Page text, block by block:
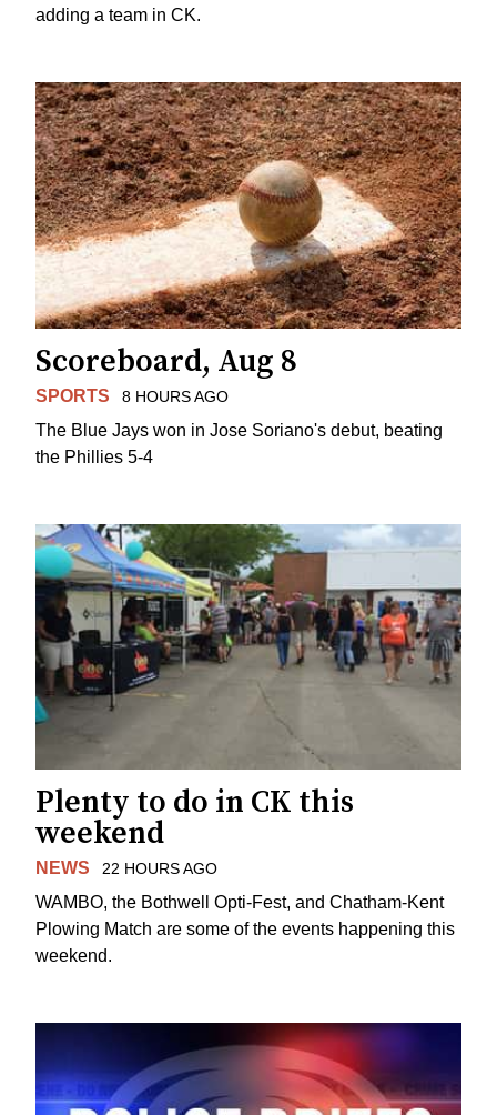
adding a team in CK.
Scoreboard, Aug 8
SPORTS 8 HOURS AGO
The Blue Jays won in Jose Soriano's debut, beating
the Phillies 5-4
Plenty to do in CK this
weekend
NEWS 22 HOURS AGO
WAMBO, the Bothwell Opti-Fest, and Chatham-Kent
Plowing Match are some of the events happening this
weekend.